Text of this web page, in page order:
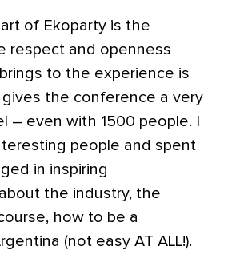
of Ekoparty is the
respect and openness
to the experience is
the conference a very
– even with 1500 people. I
people and spent
in inspiring
the industry, the
how to be a
(not easy AT ALL!).